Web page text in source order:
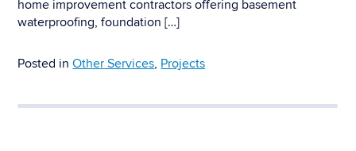
home improvement contractors offering basement
waterproofing, foundation […]
Posted inOther Services, Projects